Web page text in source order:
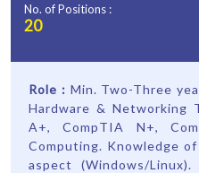
No. of Positions :
20
Role : Min. Two-Three
Hardware & Networking
A+, CompTIA N+,
Computing. Knowledge
aspect (Windows/